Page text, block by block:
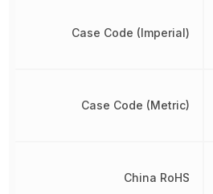
Case Code (Imperial)
Case Code (Metric)
China RoHS